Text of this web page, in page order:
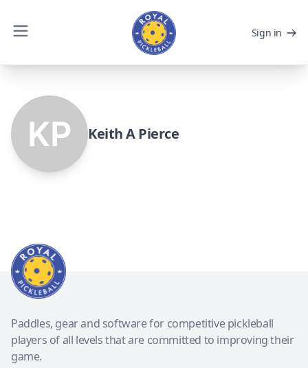
Sign in
Keith A Pierce
Paddles, gear and software for competitive pickleball
players of all levels that are committed to improving their
game.